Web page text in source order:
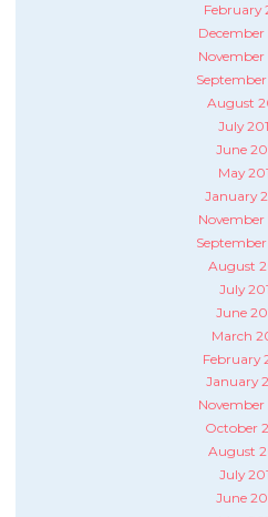
February
December
November
August
July
June
May
January
November
September
August
July
June
March
February
January
November
October
August
July
June